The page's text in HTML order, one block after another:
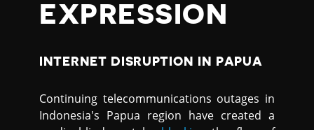
EXPRESSION
INTERNET DISRUPTION IN PAPUA
Continuing telecommunications outages in
Indonesia's Papua region have created a